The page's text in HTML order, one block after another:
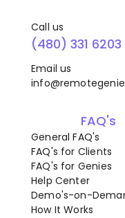
Call us
(480) 331 6203
Email us
FAQ's
General FAQ's
FAQ's for Clients
FAQ's for Genies
Help Center
Demo's-on-
How It Works